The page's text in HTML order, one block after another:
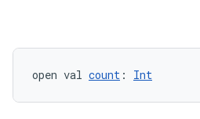
open val count : Int